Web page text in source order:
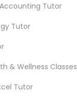
Development Tutor
Web Development
Classes
Tutor
Tutor
& Wellness Classes
Tutor
Services
1358+
6511+
Lessons Services